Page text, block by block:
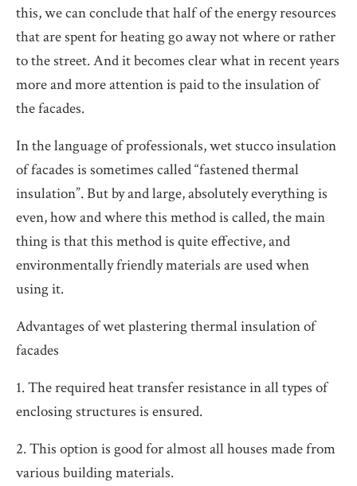
this, we can conclude that half of the energy resources
that are spent for heating go away not where or rather
to the street. And it becomes clear what in recent years
more and more attention is paid to the insulation of
the facades.
In the language of professionals, wet stucco insulation
of facades is sometimes called “fastened thermal
insulation”. But by and large, absolutely everything is
even, how and where this method is called, the main
thing is that this method is quite effective, and
environmentally friendly materials are used when
using it.
Advantages of wet plastering thermal insulation of
facades
1. The required heat transfer resistance in all types of
enclosing structures is ensured.
2. This option is good for almost all houses made from
various building materials.